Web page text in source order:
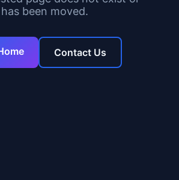
has been moved.
Contact Us